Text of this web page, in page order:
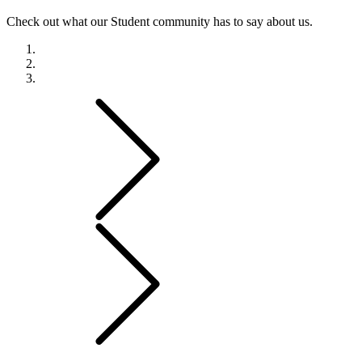
Check out what our Student community has to say about us.